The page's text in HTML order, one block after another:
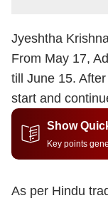
Jyeshtha
From May 17,
till June 15.
start and
Show
Key points
As per Hindu